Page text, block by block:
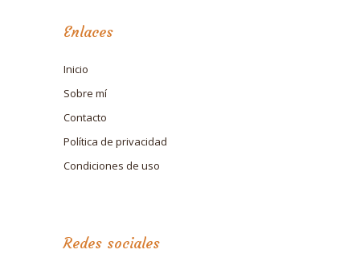
Enlaces
Inicio
Sobre mí
Contacto
Política de privacidad
Condiciones de uso
Redes sociales